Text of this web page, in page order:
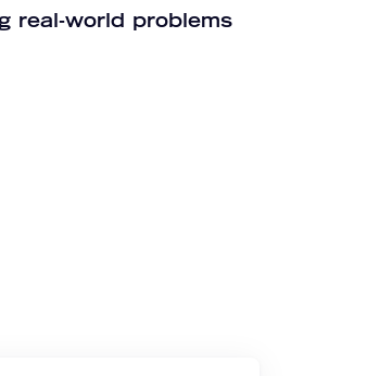
real-world problems